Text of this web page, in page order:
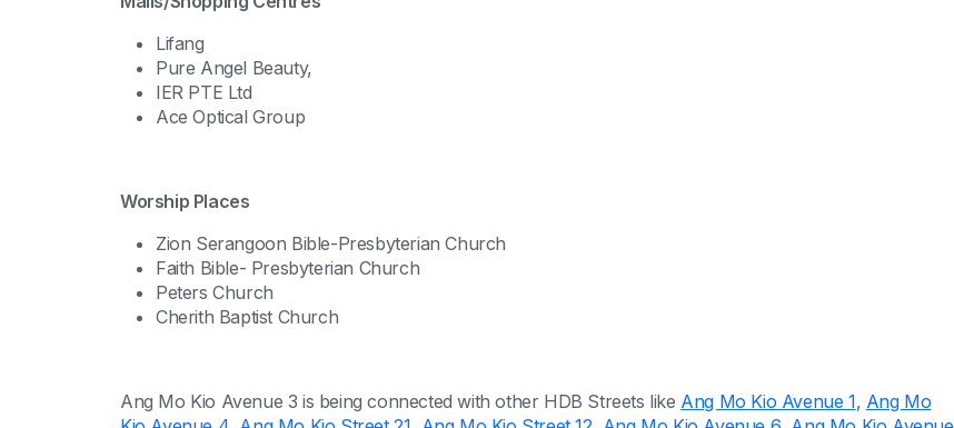
Lifang
Pure Angel Beauty,
IER PTE Ltd
Ace Optical Group
Worship Places
Zion Serangoon Bible-Presbyterian Church
Faith Bible- Presbyterian Church
Peters Church
Cherith Baptist Church
Ang Mo Kio Avenue 3 is being connected with other HDB Streets like Ang Mo Kio Avenue 1, Ang Mo